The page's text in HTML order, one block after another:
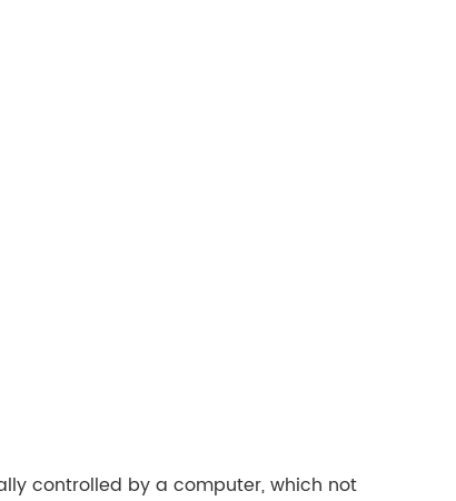
controlled by a computer, which not